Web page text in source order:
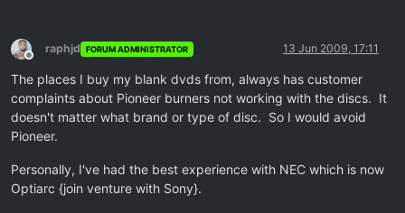
Offline
raphjd FORUM ADMINISTRATOR 13 Jun 2009, 17:11
The places I buy my blank dvds from, always has customer
complaints about Pioneer burners not working with the discs. It
doesn't matter what brand or type of disc. So I would avoid
Pioneer.
Personally, I've had the best experience with NEC which is now
Optiarc {join venture with Sony}.